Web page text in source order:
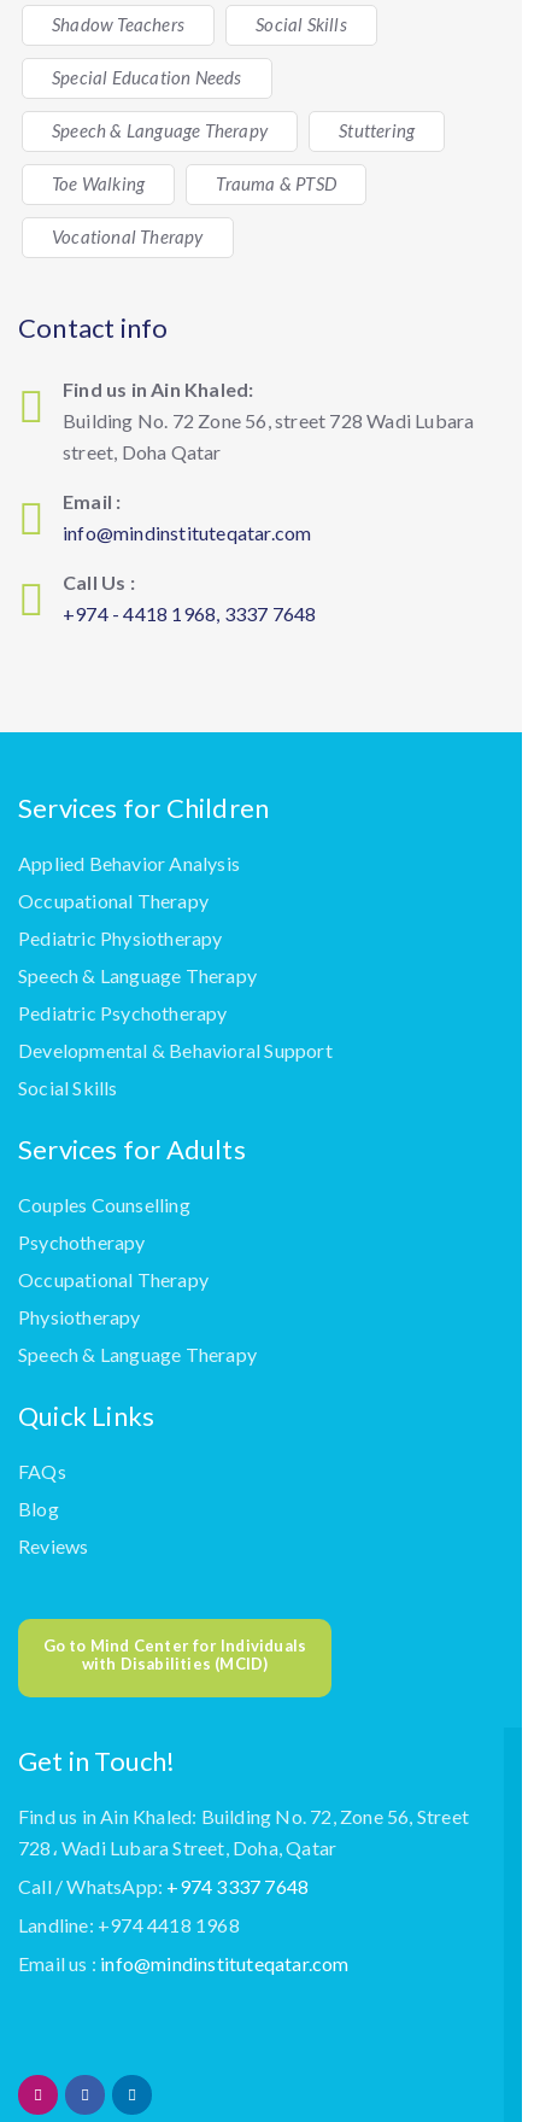
Shadow Teachers Social Skills
Special Education Needs
Speech & Language Therapy Stuttering
Toe Walking Trauma & PTSD
Vocational Therapy
Contact info
Find us in Ain Khaled:
Building No. 72 Zone 56, street 728 Wadi Lubara
street, Doha Qatar
Email :
info@mindinstituteqatar.com
Call Us :
+974 - 4418 1968, 3337 7648
Services for Children
Applied Behavior Analysis
Occupational Therapy
Pediatric Physiotherapy
Speech & Language Therapy
Pediatric Psychotherapy
Developmental & Behavioral Support
Social Skills
Services for Adults
Couples Counselling
Psychotherapy
Occupational Therapy
Physiotherapy
Speech & Language Therapy
Quick Links
FAQs
Blog
Reviews
Go to Mind Center for Individuals
with Disabilities (MCID)
Get in Touch!
Find us in Ain Khaled: Building No. 72, Zone 56, Street
728، Wadi Lubara Street, Doha, Qatar
Call / WhatsApp: +974 3337 7648
Landline: +974 4418 1968
Email us : info@mindinstituteqatar.com